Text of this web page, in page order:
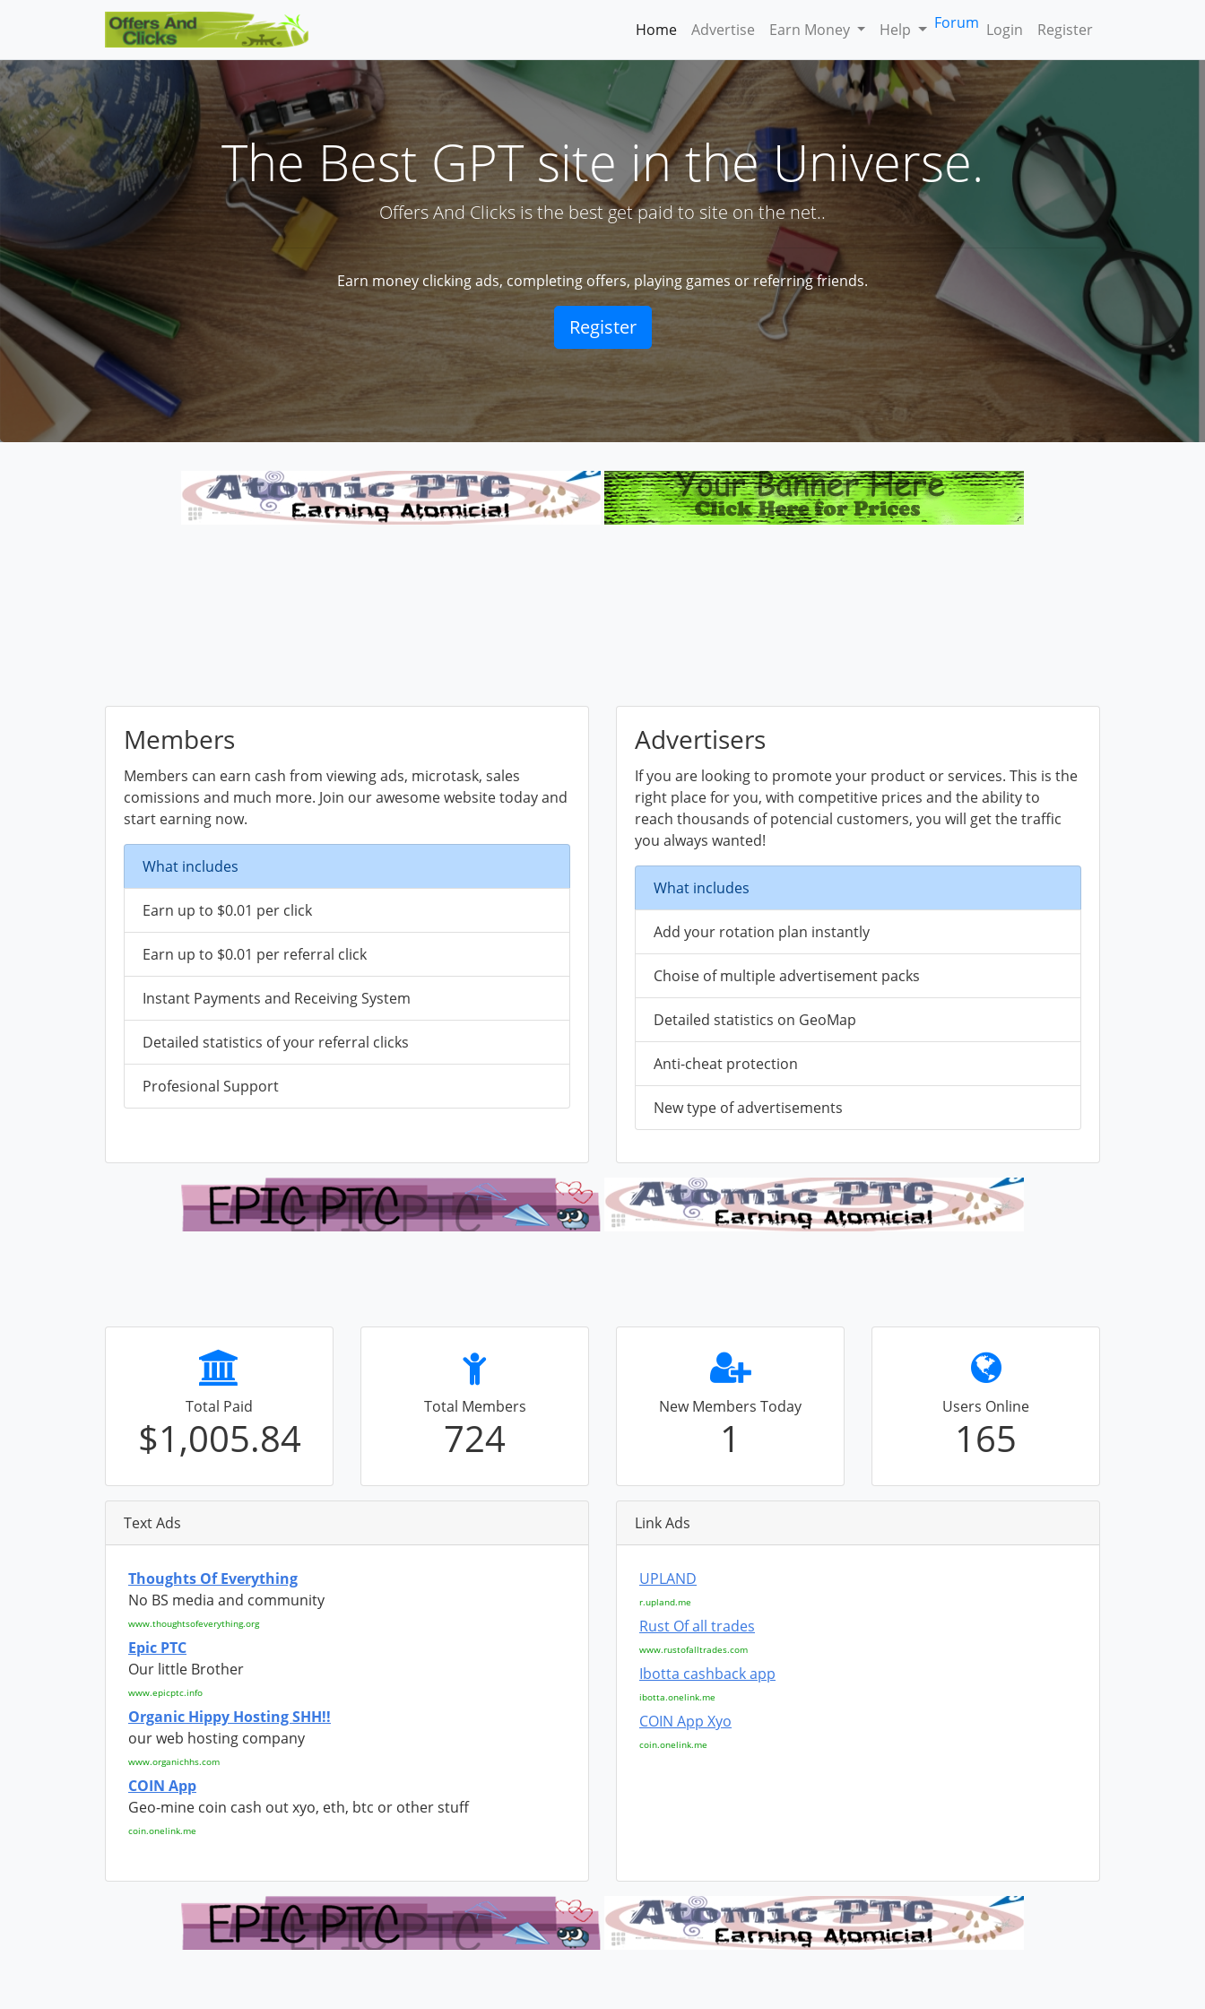
Home Advertise Earn Money Help Forum Login Register
The Best GPT site in the Universe.
Offers And Clicks is the best get paid to site on the net..
Earn money clicking ads, completing offers, playing games or referring friends.
Register
Members
Members can earn cash from viewing ads, microtask, sales
comissions and much more. Join our awesome website today and
start earning now.
What includes
Earn up to $0.01 per click
Earn up to $0.01 per referral click
Instant Payments and Receiving System
Detailed statistics of your referral clicks
Profesional Support
Advertisers
If you are looking to promote your product or services. This is the
right place for you, with competitive prices and the ability to
reach thousands of potencial customers, you will get the traffic
you always wanted!
What includes
Add your rotation plan instantly
Choise of multiple advertisement packs
Detailed statistics on GeoMap
Anti-cheat protection
New type of advertisements
Total Paid
$1,005.84
Total Members
724
New Members Today
1
Users Online
165
Text Ads
Thoughts Of Everything
No BS media and community
www.thoughtsofeverything.org
Epic PTC
Our little Brother
www.epicptc.info
Organic Hippy Hosting SHH!!
our web hosting company
www.organichhs.com
COIN App
Geo-mine coin cash out xyo, eth, btc or other stuff
coin.onelink.me
Link Ads
UPLAND
r.upland.me
Rust Of all trades
www.rustofalltrades.com
Ibotta cashback app
ibotta.onelink.me
COIN App Xyo
coin.onelink.me